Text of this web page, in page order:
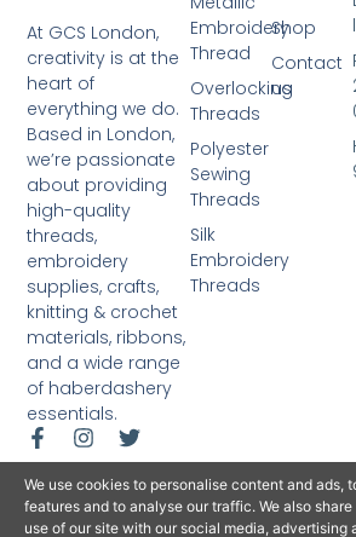
At GCS London,
creativity is at the
heart of
everything we do.
Based in London,
we’re passionate
about providing
high-quality
threads,
embroidery
supplies, crafts,
knitting & crochet
materials, ribbons,
and a wide range
of haberdashery
essentials.
Shop
Contact
us
Embroidery
Thread
Overlocking
Threads
Polyester
Sewing
Threads
Silk
Embroidery
Threads
We use cookies to personalise content and ads,
features and to analyse our traffic. We also
use of our site with our social media, advertising